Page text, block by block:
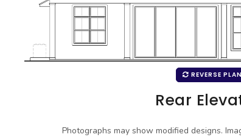
REVERSE PLAN
Rear
Photographs may show modified designs.